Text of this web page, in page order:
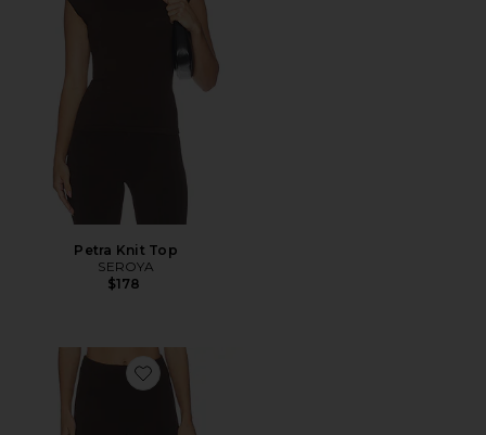
Petra Knit Top
SEROYA
$178
Favorite Petra Knit Capri Pant